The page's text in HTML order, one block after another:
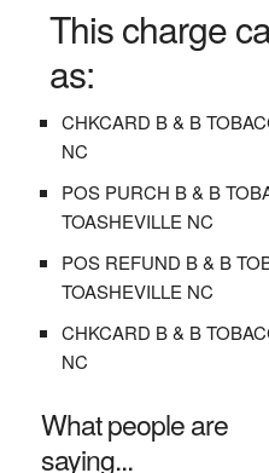
This charge
as:
CHKCARD B & B
NC
POS PURCH B & B
TOASHEVILLE NC
POS REFUND B & B
TOASHEVILLE NC
CHKCARD B & B
NC
What people are
saying...